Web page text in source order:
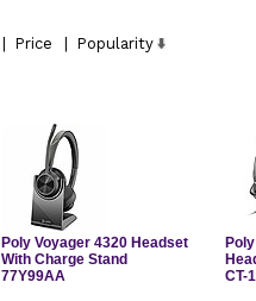
Price
Popularity
Poly Voyager 4320 Headset
With Charge Stand
77Y99AA
CT-